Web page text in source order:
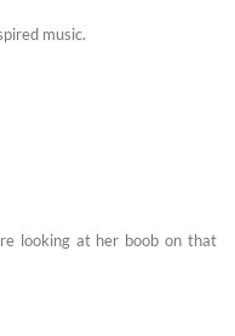
music.
looking at her boob on that